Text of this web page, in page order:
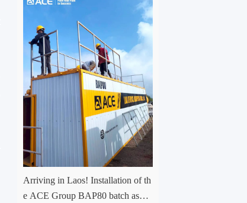
Production in Central Asia Project
Arriving in Laos! Installation of th
e ACE Group BAP80 batch asph